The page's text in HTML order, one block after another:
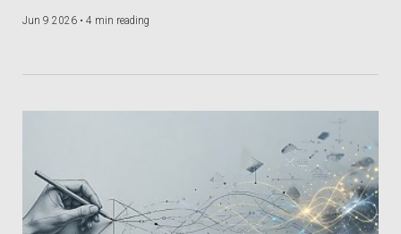
Jun 9 2026 • 4 min reading